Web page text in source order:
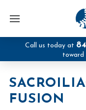
Call us today at
toward
FUSION